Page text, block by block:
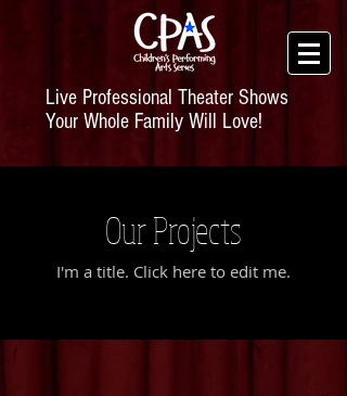
Live Professional Theater Shows
Your Whole Family Will Love!
Our Projects
I'm a title. ​Click here to edit me.